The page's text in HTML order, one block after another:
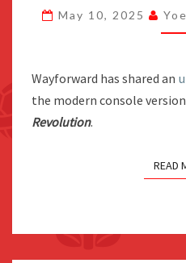
May 10, 2025
Wayforward has shared an
the modern console
Revolution.
READ